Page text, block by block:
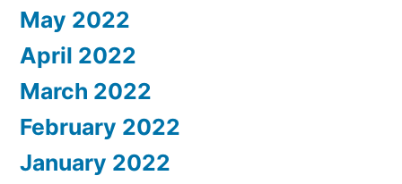
May 2022
April 2022
March 2022
February 2022
January 2022